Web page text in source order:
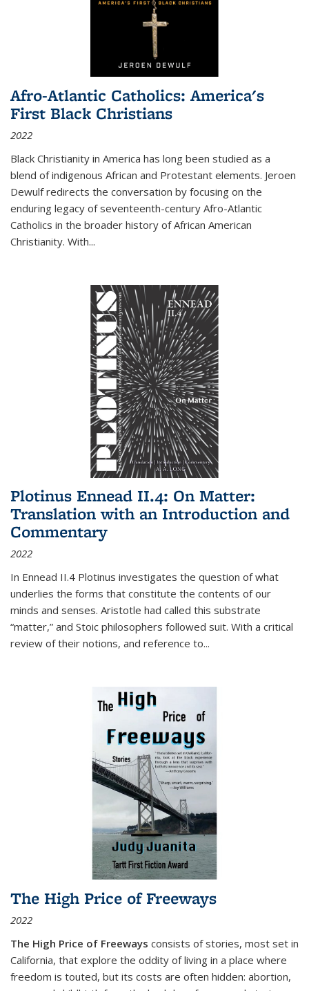
Afro-Atlantic Catholics: America's
First Black Christians
2022
Black Christianity in America has long been studied as a
blend of indigenous African and Protestant elements. Jeroen
Dewulf redirects the conversation by focusing on the
enduring legacy of seventeenth-century Afro-Atlantic
Catholics in the broader history of African American
Christianity. With...
Plotinus Ennead II.4: On Matter:
Translation with an Introduction and
Commentary
2022
In Ennead II.4 Plotinus investigates the question of what
underlies the forms that constitute the contents of our
minds and senses. Aristotle had called this substrate
“matter,” and Stoic philosophers followed suit. With a critical
review of their notions, and reference to...
The High Price of Freeways
2022
The High Price of Freeways consists of stories, most set in
California, that explore the oddity of living in a place where
freedom is touted, but its costs are often hidden: abortion,